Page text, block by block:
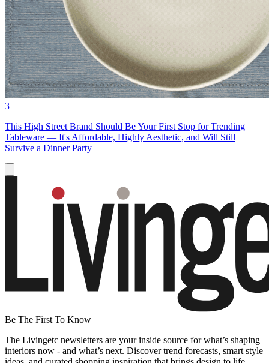
3
This High Street Brand Should Be Your First Stop for Trending
Tableware — It's Affordable, Highly Aesthetic, and Will Still
Survive a Dinner Party
Be The First To Know
The Livingetc newsletters are your inside source for what’s shaping
interiors now - and what’s next. Discover trend forecasts, smart style